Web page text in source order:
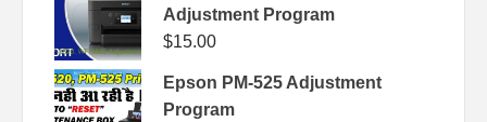
Adjustment Program
$15.00
Epson PM-525 Adjustment
Program